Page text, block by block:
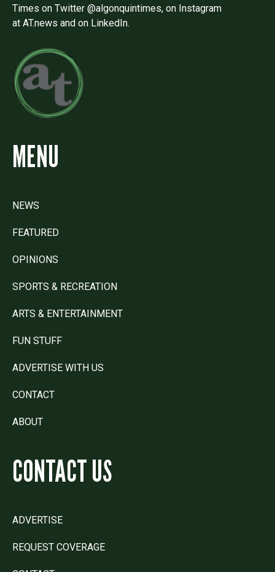
Times on Twitter @algonquintimes, on Instagram
at AT.news and on LinkedIn.
MENU
NEWS
FEATURED
OPINIONS
SPORTS & RECREATION
ARTS & ENTERTAINMENT
FUN STUFF
ADVERTISE WITH US
CONTACT
ABOUT
CONTACT US
ADVERTISE
REQUEST COVERAGE